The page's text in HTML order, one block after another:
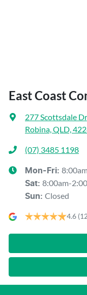
East Coast
277 Scottsdale Dr
Robina, QLD,
(07) 3485 1198
Mon-Fri:
Sat: 8:00am-
Sun: Closed
4.6